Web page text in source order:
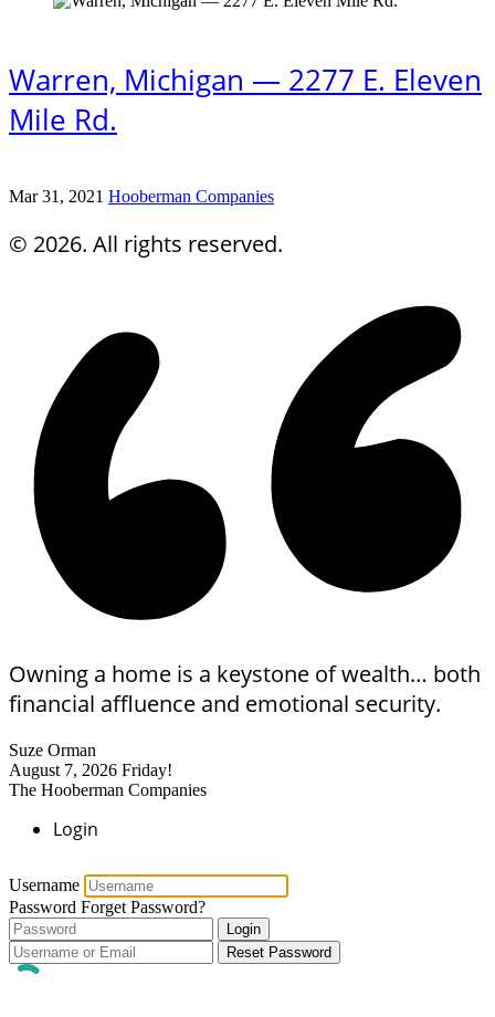
Warren, Michigan — 2277 E. Eleven
Mile Rd.
Mar 31, 2021 Hooberman Companies
© 2026. All rights reserved.
Owning a home is a keystone of wealth… both
financial affluence and emotional security.
Suze Orman
August 7, 2026 Friday!
The Hooberman Companies
Login
Username
Password Forget Password?
Login
Reset Password